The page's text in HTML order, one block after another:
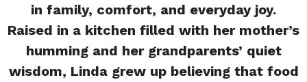
in family, comfort, and everyday joy.
Raised in a kitchen filled with her mother’s
humming and her grandparents’ quiet
wisdom, Linda grew up believing that food